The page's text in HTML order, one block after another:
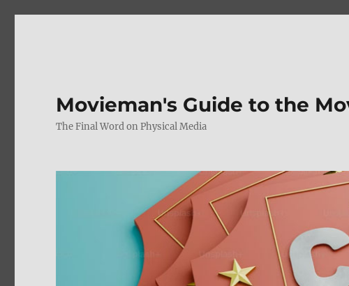
Movieman's Guide to the
The Final Word on Physical Media